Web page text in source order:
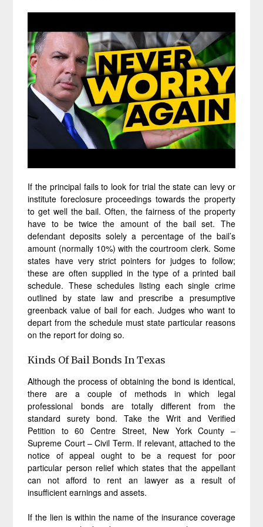
If the principal fails to look for trial the state can levy or
institute foreclosure proceedings towards the property
to get well the bail. Often, the fairness of the property
have to be twice the amount of the bail set. The
defendant deposits solely a percentage of the bail’s
amount (normally 10%) with the courtroom clerk. Some
states have very strict pointers for judges to follow;
these are often supplied in the type of a printed bail
schedule. These schedules listing each single crime
outlined by state law and prescribe a presumptive
greenback value of bail for each. Judges who want to
depart from the schedule must state particular reasons
on the report for doing so.
Kinds Of Bail Bonds In Texas
Although the process of obtaining the bond is identical,
there are a couple of methods in which legal
professional bonds are totally different from the
standard surety bond. Take the Writ and Verified
Petition to 60 Centre Street, New York County –
Supreme Court – Civil Term. If relevant, attached to the
notice of appeal ought to be a request for poor
particular person relief which states that the appellant
can not afford to rent an lawyer as a result of
insufficient earnings and assets.
If the lien is within the name of the insurance coverage